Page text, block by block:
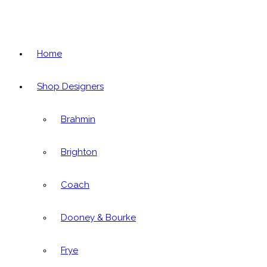
Home
Shop Designers
Brahmin
Brighton
Coach
Dooney & Bourke
Frye